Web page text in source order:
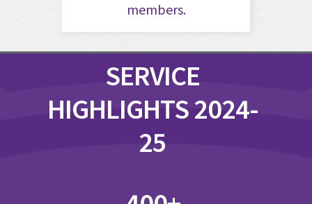
members.
SERVICE
HIGHLIGHTS 2024-
25